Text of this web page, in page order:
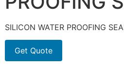
SILICON WATER PROOFING
Get Quote